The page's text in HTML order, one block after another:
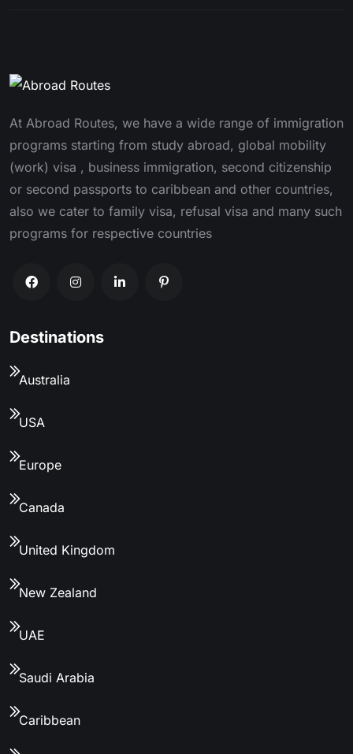
At Abroad Routes, we have a wide range of immigration
programs starting from study abroad, global mobility
(work) visa , business immigration, second citizenship
or second passports to caribbean and other countries,
also we cater to family visa, refusal visa and many such
programs for respective countries
Destinations
Australia
USA
Europe
Canada
United Kingdom
New Zealand
UAE
Saudi Arabia
Caribbean